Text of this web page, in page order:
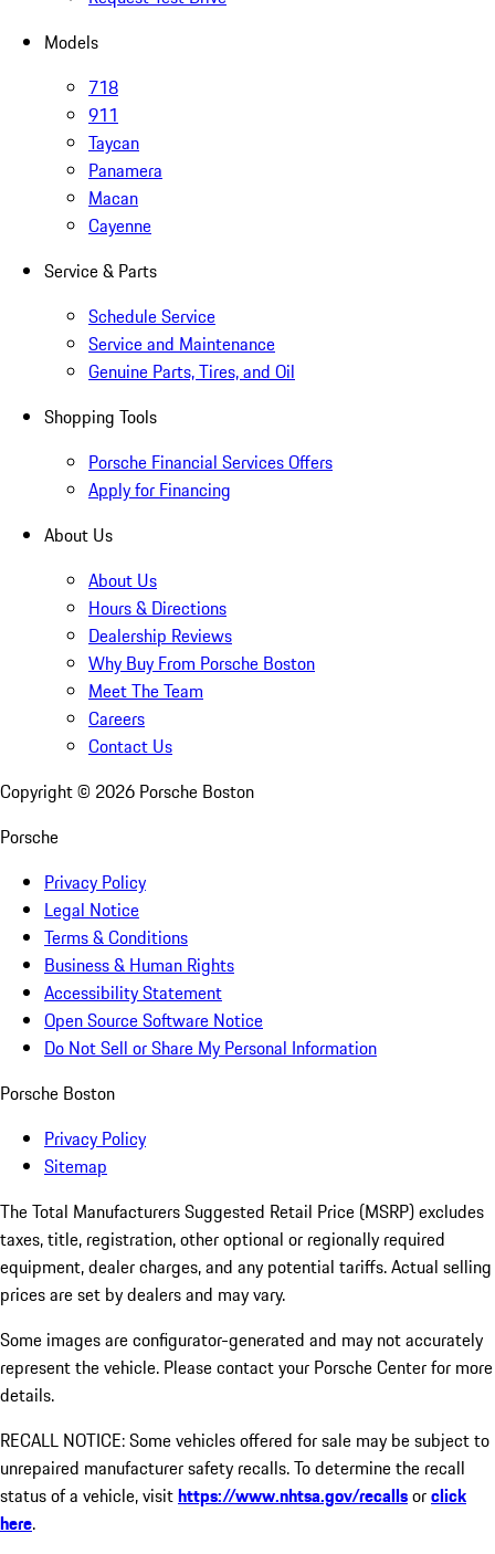
Models
718
911
Taycan
Panamera
Macan
Cayenne
Service & Parts
Schedule Service
Service and Maintenance
Genuine Parts, Tires, and Oil
Shopping Tools
Porsche Financial Services Offers
Apply for Financing
About Us
About Us
Hours & Directions
Dealership Reviews
Why Buy From Porsche Boston
Meet The Team
Careers
Contact Us
Copyright © 2026 Porsche Boston
Porsche
Privacy Policy
Legal Notice
Terms & Conditions
Business & Human Rights
Accessibility Statement
Open Source Software Notice
Do Not Sell or Share My Personal Information
Porsche Boston
Privacy Policy
Sitemap
The Total Manufacturers Suggested Retail Price (MSRP) excludes
taxes, title, registration, other optional or regionally required
equipment, dealer charges, and any potential tariffs. Actual selling
prices are set by dealers and may vary.
Some images are configurator-generated and may not accurately
represent the vehicle. Please contact your Porsche Center for more
details.
RECALL NOTICE: Some vehicles offered for sale may be subject to
unrepaired manufacturer safety recalls. To determine the recall
status of a vehicle, visithttps://www.nhtsa.gov/recallsorclick
here.